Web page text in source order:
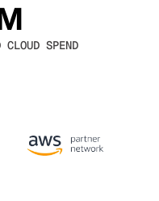
SPEND